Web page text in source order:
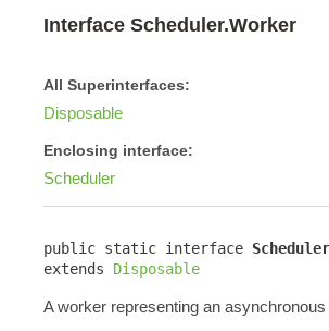
Interface Scheduler.Worker
All Superinterfaces:
Disposable
Enclosing interface:
Scheduler
public static interface
extends Disposable
A worker representing an